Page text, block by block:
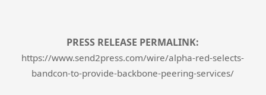
PRESS RELEASE PERMALINK:
https://www.send2press.com/wire/alpha-red-selects-
bandcon-to-provide-backbone-peering-services/